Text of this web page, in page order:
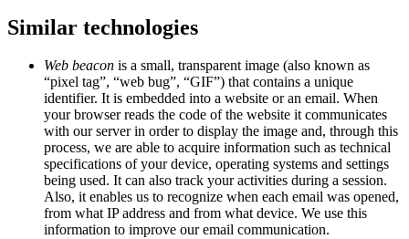
Similar technologies
Web beacon is a small, transparent image (also known as
“pixel tag”, “web bug”, “GIF”) that contains a unique
identifier. It is embedded into a website or an email. When
your browser reads the code of the website it communicates
with our server in order to display the image and, through this
process, we are able to acquire information such as technical
specifications of your device, operating systems and settings
being used. It can also track your activities during a session.
Also, it enables us to recognize when each email was opened,
from what IP address and from what device. We use this
information to improve our email communication.